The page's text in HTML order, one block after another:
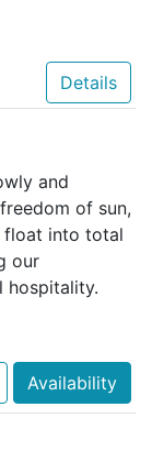
Details
and
of sun,
float into total
our
hospitality.
Availability